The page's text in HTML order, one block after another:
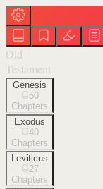
Old
Testament
Genesis
50
Chapters
Exodus
40
Chapters
Leviticus
27
Chapters